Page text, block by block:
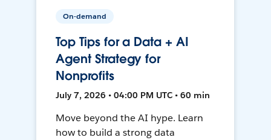
On-demand
Top Tips for a Data + AI
Agent Strategy for
Nonprofits
July 7, 2026 • 04:00 PM UTC • 60 min
Move beyond the AI hype. Learn
how to build a strong data